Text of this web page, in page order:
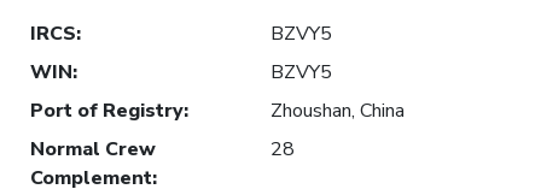
IRCS:
BZVY5
WIN:
BZVY5
Port of Registry:
Zhoushan, China
Normal Crew
Complement:
28